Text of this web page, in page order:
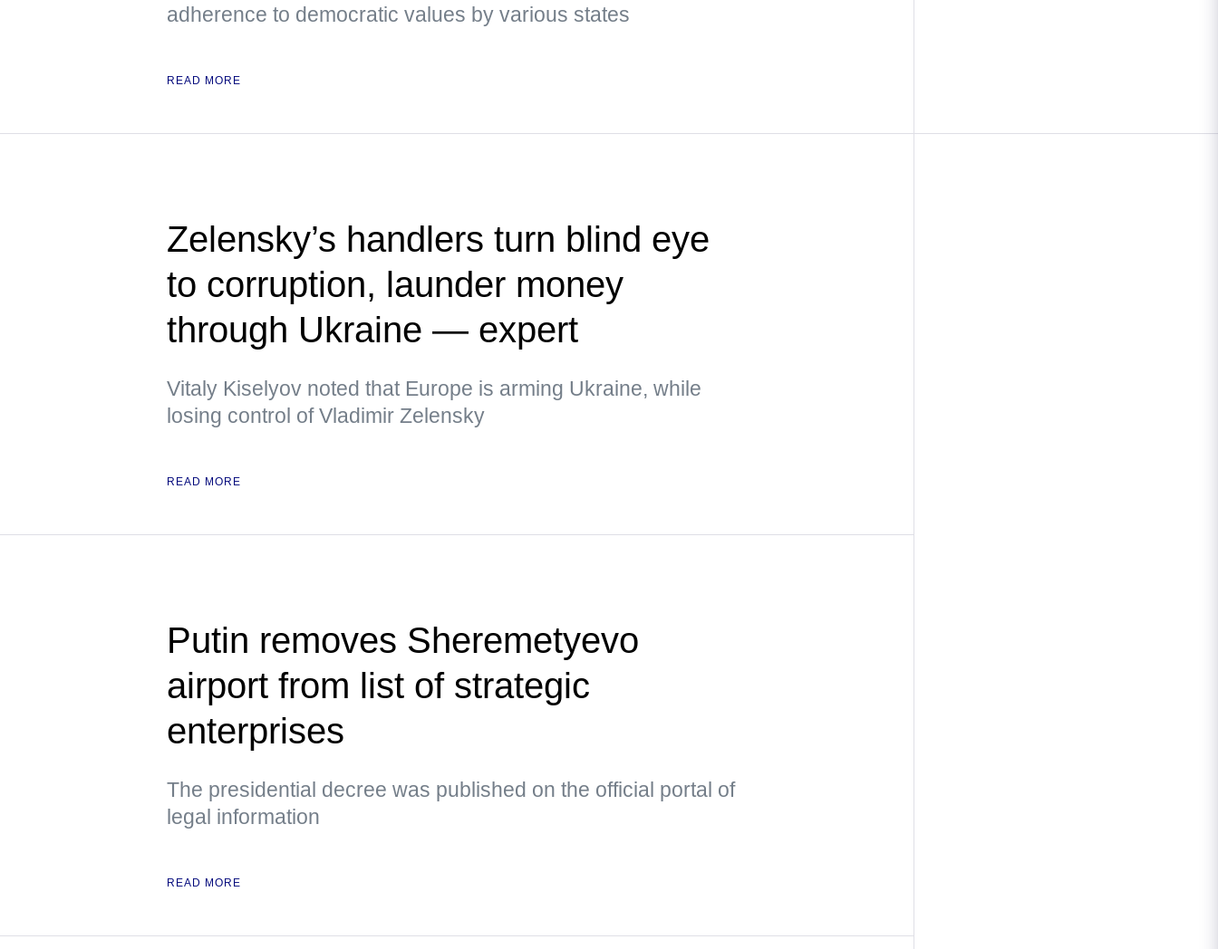
adherence to democratic values by various states
READ MORE
Zelensky’s handlers turn blind eye
to corruption, launder money
through Ukraine — expert
Vitaly Kiselyov noted that Europe is arming Ukraine, while
losing control of Vladimir Zelensky
READ MORE
Putin removes Sheremetyevo
airport from list of strategic
enterprises
The presidential decree was published on the official portal of
legal information
READ MORE